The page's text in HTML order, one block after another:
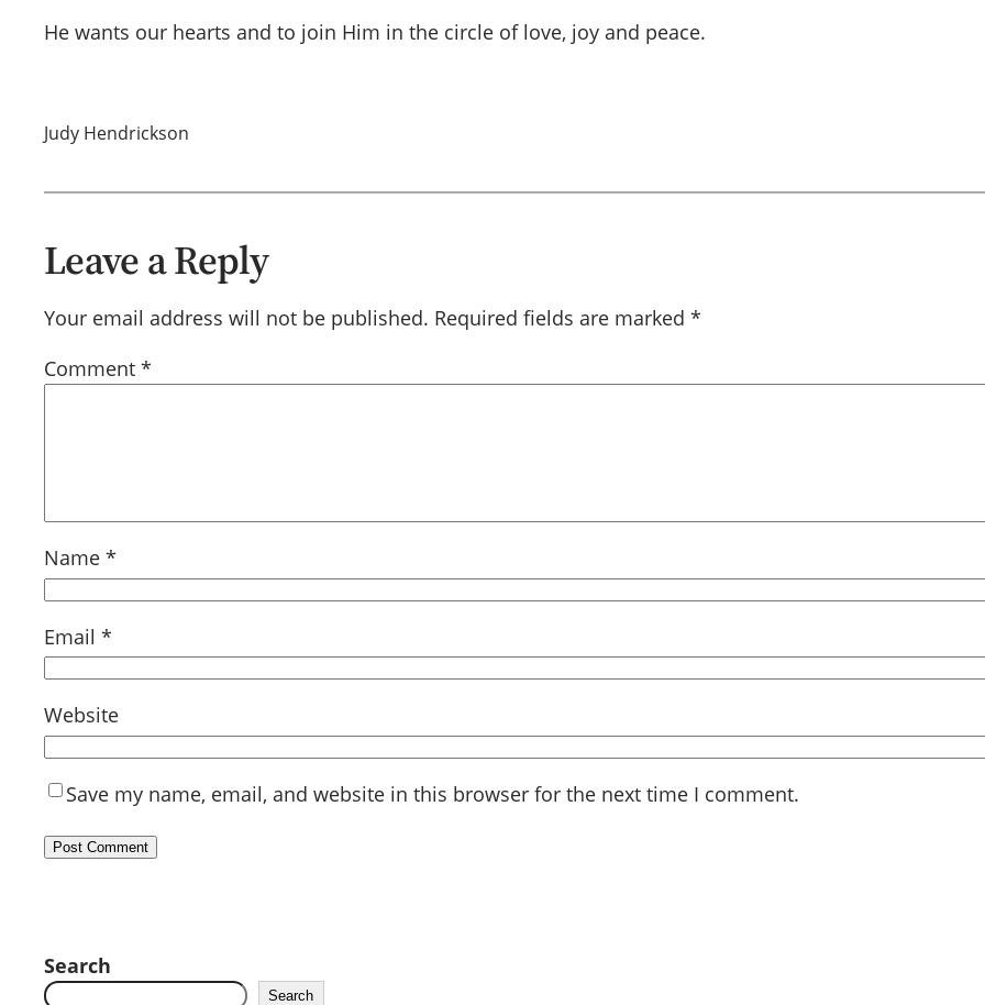
He wants our hearts and to join Him in the circle of love, joy and peace.
Judy Hendrickson
Leave a Reply
Your email address will not be published. Required fields are marked *
Comment *
Name *
Email *
Website
Save my name, email, and website in this browser for the next time I comment.
Search
Search